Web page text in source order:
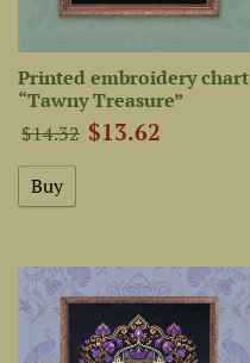
Printed embroidery chart
“Tawny Treasure”
$14.32 $13.62